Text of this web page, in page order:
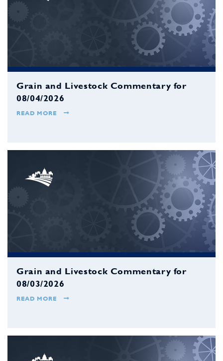
Grain and Livestock Commentary for
08/04/2026
READ MORE
Grain and Livestock Commentary for
08/03/2026
READ MORE